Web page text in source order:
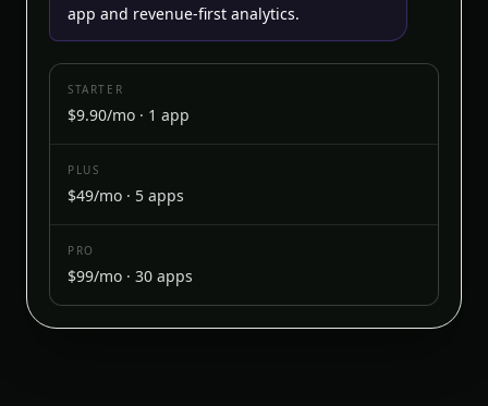
app and revenue-first analytics.
STARTER
$9.90/mo · 1 app
PLUS
$49/mo · 5 apps
PRO
$99/mo · 30 apps